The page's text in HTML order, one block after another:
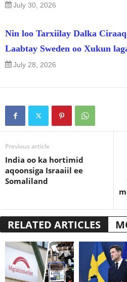
July 30, 2026
Nin loo Tarxiilay Dalka
Laabtay Sweden oo Xukun
July 28, 2026
Previous article
India oo ka hortimid
aqoonsiga Israaiil ee
Somaliland
RELATED ARTICLES